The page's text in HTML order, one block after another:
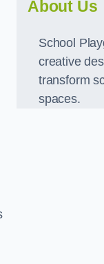
About Us
School
creative
transform
spaces.